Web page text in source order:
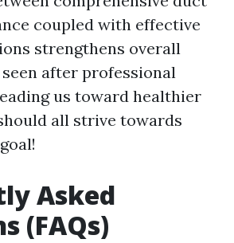
coupled with effective
strengthens overall
after professional
us toward healthier
all strive towards
Asked
(FAQs)